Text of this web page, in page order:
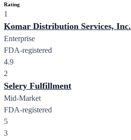
Rating
1
Komar Distribution Services, Inc.
Enterprise
FDA-registered
4.9
2
Selery Fulfillment
Mid-Market
FDA-registered
5
3